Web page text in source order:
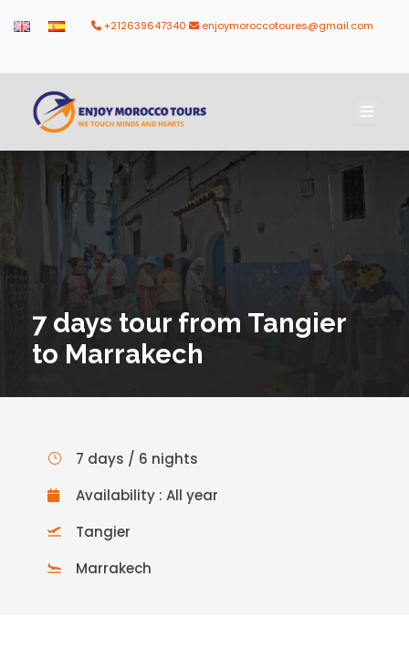
+212639647340 enjoymoroccotoures@gmail.com
7 days tour from Tangier
to Marrakech
7 days / 6 nights
Availability : All year
Tangier
Marrakech